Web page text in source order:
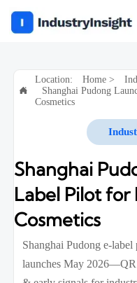

Location: Home>
Shanghai Pudong
Cosmetics
Shanghai
Label Pilot
Cosmetics
Shanghai Pudong e-
launches May 2026—QR